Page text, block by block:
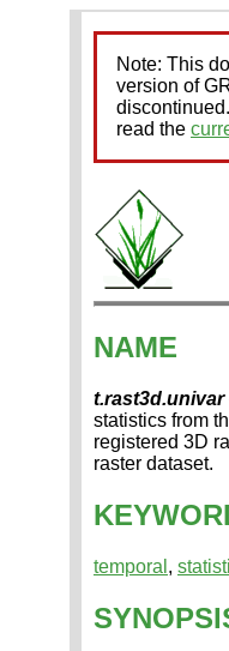
Note: This
version of
read the
NAME
t.rast3d.univar
statistics from
registered 3D
raster dataset.
temporal ,